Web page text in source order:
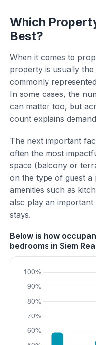
Which
Best?
When it comes to
property is usually the
commonly
In some cases, the
can matter too, but
count explains
The next important
often the most
space (balcony or
on the type of guest a
amenities such as
also play an
stays.
Below is how
bedrooms in Siem